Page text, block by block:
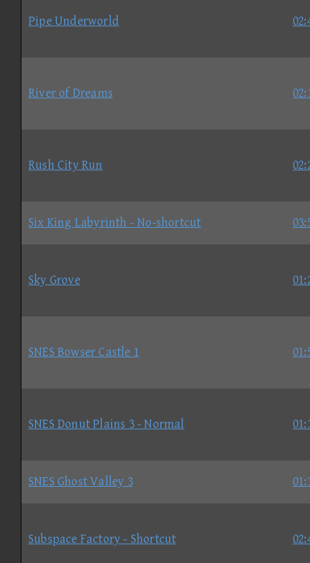
Pipe Underworld
River of Dreams
Rush City Run
Six King Labyrinth - No-shortcut
Sky Grove
SNES Bowser Castle 1
SNES Donut Plains 3 - Normal
SNES Ghost Valley 3
Subspace Factory - Shortcut